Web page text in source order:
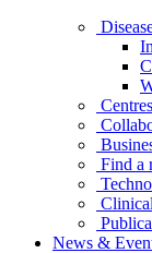
Centres
Find a
News &